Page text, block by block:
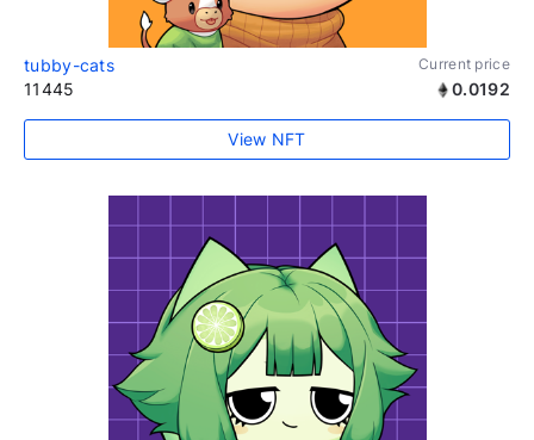
tubby-cats Current price
11445 0.0192
View NFT